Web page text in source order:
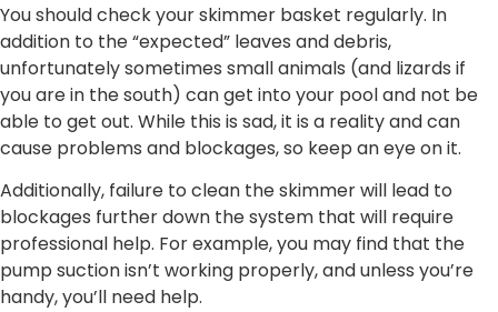
You should check your skimmer basket regularly. In
addition to the “expected” leaves and debris,
unfortunately sometimes small animals (and lizards if
you are in the south) can get into your pool and not be
able to get out. While this is sad, it is a reality and can
cause problems and blockages, so keep an eye on it.
Additionally, failure to clean the skimmer will lead to
blockages further down the system that will require
professional help. For example, you may find that the
pump suction isn’t working properly, and unless you’re
handy, you’ll need help.